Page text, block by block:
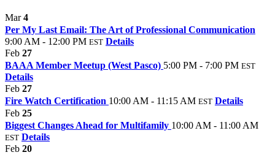
Mar4
Per My Last Email: The Art of Professional Communication
9:00 AM - 12:00 PM EST Details
Feb 27
BAAA Member Meetup (West Pasco) 5:00 PM - 7:00 PM EST
Details
Feb 27
Fire Watch Certification 10:00 AM - 11:15 AM EST Details
Feb 25
Biggest Changes Ahead for Multifamily 10:00 AM - 11:00 AM
EST Details
Feb 20